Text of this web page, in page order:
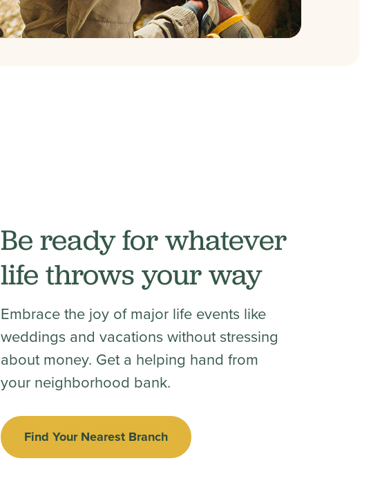
Be ready for whatever
life throws your way
Embrace the joy of major life events like
weddings and vacations without stressing
about money. Get a helping hand from
your neighborhood bank.
Find Your Nearest Branch